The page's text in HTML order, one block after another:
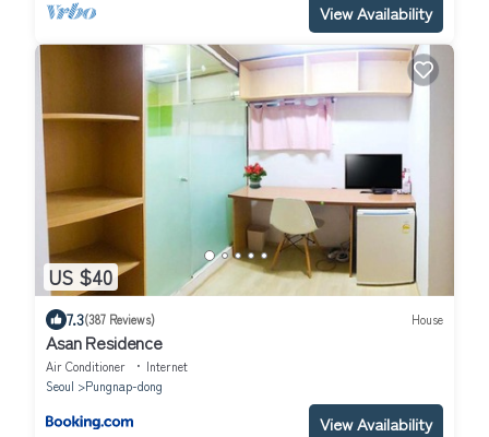
View Availability
US $40
7.3(387 Reviews) House
Asan Residence
Air Conditioner
Internet
Seoul
Pungnap-dong
View Availability